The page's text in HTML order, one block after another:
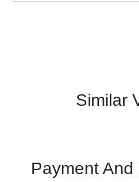
Similar
Payment